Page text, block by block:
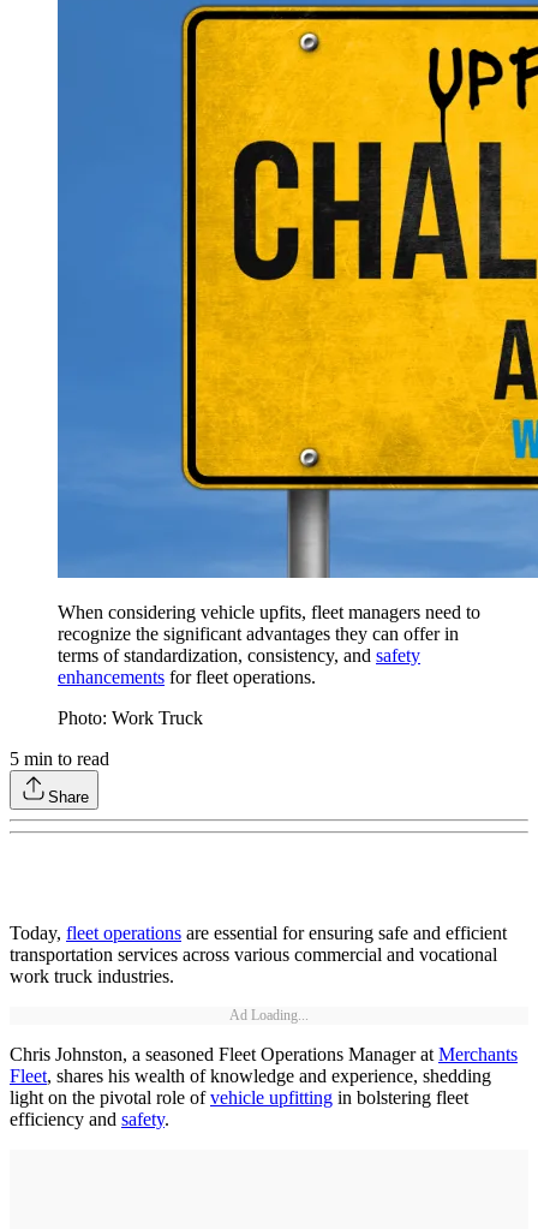
When considering vehicle upfits, fleet managers need to
recognize the significant advantages they can offer in
terms of standardization, consistency, and safety
enhancements for fleet operations.
Photo: Work Truck
5 min to read
Share
Today, fleet operations are essential for ensuring safe and efficient
transportation services across various commercial and vocational
work truck industries.
Ad Loading...
Chris Johnston, a seasoned Fleet Operations Manager atMerchants
Fleet, shares his wealth of knowledge and experience, shedding
light on the pivotal role ofvehicle upfitting in bolstering fleet
efficiency and safety.